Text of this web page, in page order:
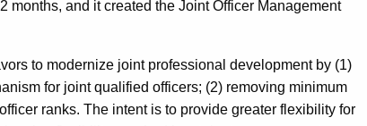
months, and it created the Joint Officer Management
to modernize joint professional development by (1)
for joint qualified officers; (2) removing minimum
ranks. The intent is to provide greater flexibility for